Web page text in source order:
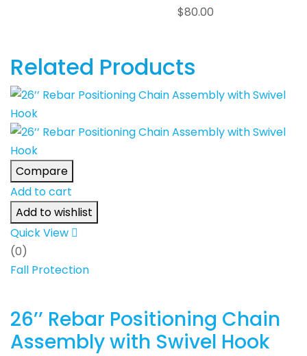
$80.00
Related Products
Compare
Add to cart
Add to wishlist
Quick View
(0)
Fall Protection
26’’ Rebar Positioning Chain
Assembly with Swivel Hook